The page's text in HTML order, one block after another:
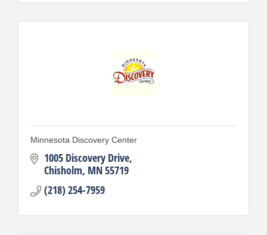
Minnesota Discovery Center
1005 Discovery Drive
Chisholm MN55719
(218) 254-7959